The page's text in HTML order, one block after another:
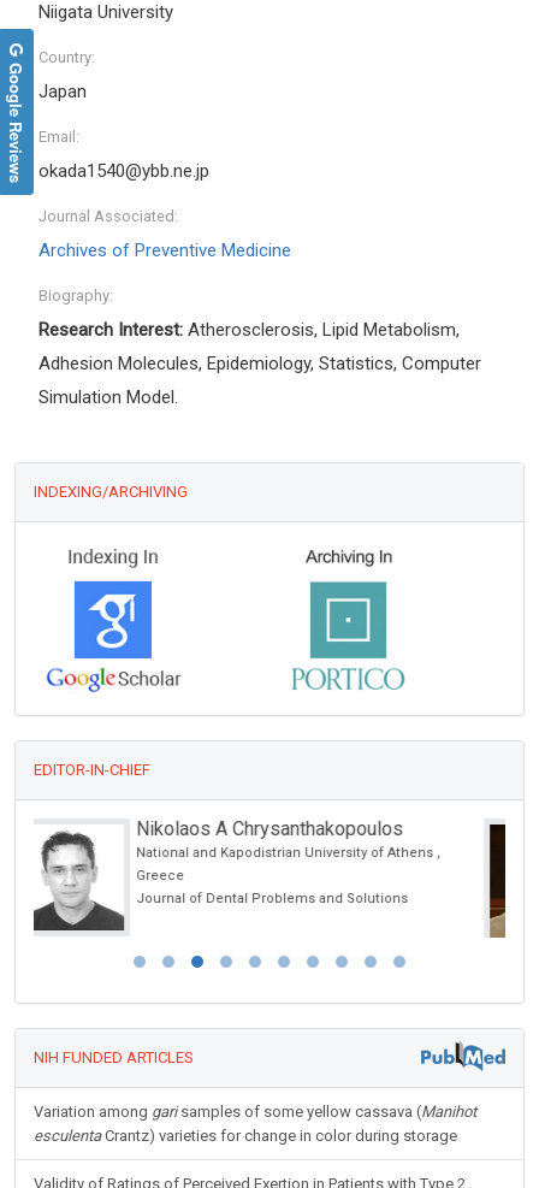
Niigata University
Country:
Japan
Email:
okada1540@ybb.ne.jp
Journal Associated:
Archives of Preventive Medicine
Biography:
Research Interest: Atherosclerosis, Lipid Metabolism,
Adhesion Molecules, Epidemiology, Statistics, Computer
Simulation Model.
INDEXING/ARCHIVING
EDITOR-IN-CHIEF
Ennio Duranti
University of Siena, Italy
Archives of Renal Diseases and Management
esculentaCrantz) varieties for change in color during storage
Google Reviews